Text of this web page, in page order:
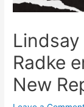
Radke
New